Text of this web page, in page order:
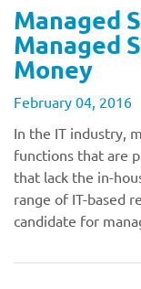
Managed
Managed
Money
February 04, 2016
In the IT industry,
functions that are
that lack the in-
range of IT-based
candidate for